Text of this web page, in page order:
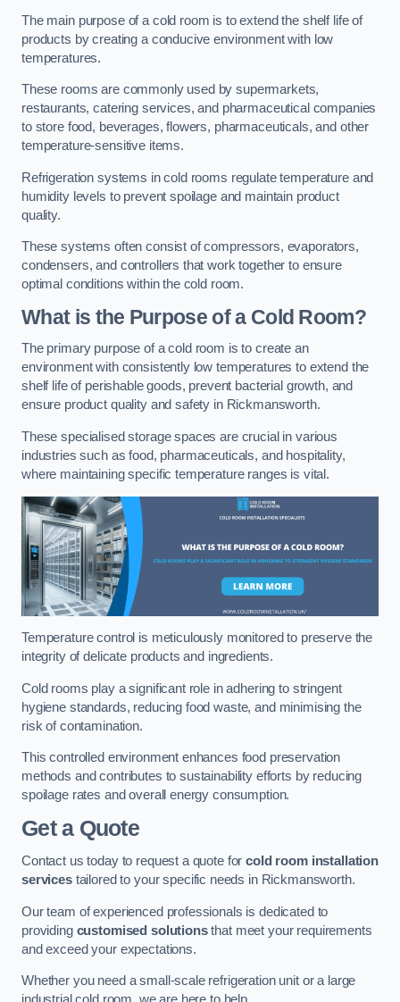
The main purpose of a cold room is to extend the shelf life of
products by creating a conducive environment with low
temperatures.
These rooms are commonly used by supermarkets,
restaurants, catering services, and pharmaceutical companies
to store food, beverages, flowers, pharmaceuticals, and other
temperature-sensitive items.
Refrigeration systems in cold rooms regulate temperature and
humidity levels to prevent spoilage and maintain product
quality.
These systems often consist of compressors, evaporators,
condensers, and controllers that work together to ensure
optimal conditions within the cold room.
What is the Purpose of a Cold Room?
The primary purpose of a cold room is to create an
environment with consistently low temperatures to extend the
shelf life of perishable goods, prevent bacterial growth, and
ensure product quality and safety in Rickmansworth.
These specialised storage spaces are crucial in various
industries such as food, pharmaceuticals, and hospitality,
where maintaining specific temperature ranges is vital.
Temperature control is meticulously monitored to preserve the
integrity of delicate products and ingredients.
Cold rooms play a significant role in adhering to stringent
hygiene standards, reducing food waste, and minimising the
risk of contamination.
This controlled environment enhances food preservation
methods and contributes to sustainability efforts by reducing
spoilage rates and overall energy consumption.
Get a Quote
Contact us today to request a quote forcold room installation
servicestailored to your specific needs in Rickmansworth.
Our team of experienced professionals is dedicated to
providing customised solutionsthat meet your requirements
and exceed your expectations.
Whether you need a small-scale refrigeration unit or a large